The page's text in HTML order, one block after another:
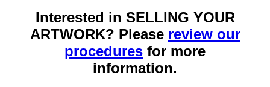
Interested in SELLING YOUR
ARTWORK? Please review our
procedures for more
information.